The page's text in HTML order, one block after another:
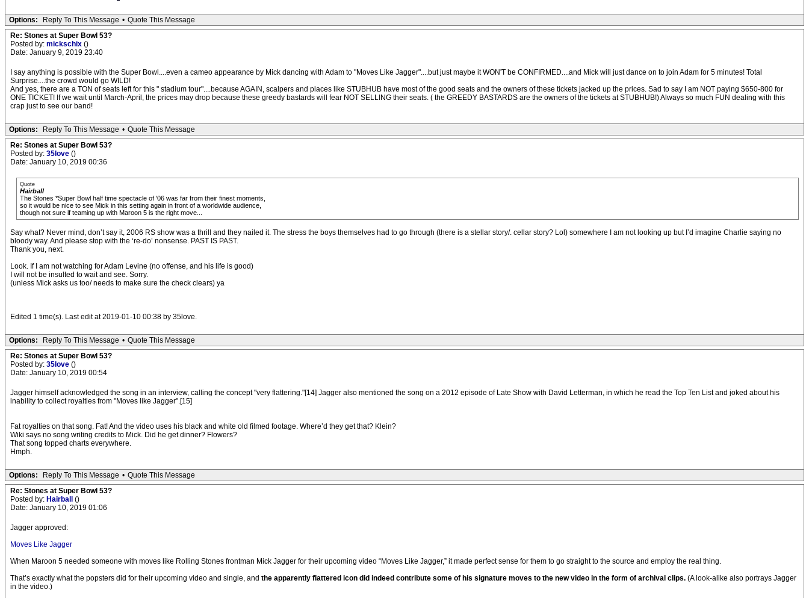
Options: Reply To This Message • Quote This Message
Re: Stones at Super Bowl 53?
Posted by: mickschix ()
Date: January 9, 2019 23:40
I say anything is possible with the Super Bowl....even a cameo appearance by Mick dancing with Adam to "Moves Like Jagger"....but just maybe it WON'T be CONFIRMED....and Mick will just dance on to join Adam for 5 minutes! Total
Surprise....the crowd would go WILD!
And yes, there are a TON of seats left for this " stadium tour"....because AGAIN, scalpers and places like STUBHUB have most of the good seats and the owners of these tickets jacked up the prices. Sad to say I am NOT paying $650-800 for
ONE TICKET! If we wait until March-April, the prices may drop because these greedy bastards will fear NOT SELLING their seats. ( the GREEDY BASTARDS are the owners of the tickets at STUBHUB!) Always so much FUN dealing with this
crap just to see our band!
Options: Reply To This Message • Quote This Message
Re: Stones at Super Bowl 53?
Posted by: 35love ()
Date: January 10, 2019 00:36
Quote
Hairball
The Stones *Super Bowl half time spectacle of '06 was far from their finest moments,
so it would be nice to see Mick in this setting again in front of a worldwide audience,
though not sure if teaming up with Maroon 5 is the right move...
Say what? Never mind, don’t say it, 2006 RS show was a thrill and they nailed it. The stress the boys themselves had to go through (there is a stellar story/. cellar story? Lol) somewhere I am not looking up but I’d imagine Charlie saying no
bloody way. And please stop with the ‘re-do’ nonsense. PAST IS PAST.
Thank you, next.
Look. If I am not watching for Adam Levine (no offense, and his life is good)
I will not be insulted to wait and see. Sorry.
(unless Mick asks us too/ needs to make sure the check clears) ya
Edited 1 time(s). Last edit at 2019-01-10 00:38 by 35love.
Options: Reply To This Message • Quote This Message
Re: Stones at Super Bowl 53?
Posted by: 35love ()
Date: January 10, 2019 00:54
Jagger himself acknowledged the song in an interview, calling the concept "very flattering."[14] Jagger also mentioned the song on a 2012 episode of Late Show with David Letterman, in which he read the Top Ten List and joked about his
inability to collect royalties from "Moves like Jagger".[15]
Fat royalties on that song. Fat! And the video uses his black and white old filmed footage. Where’d they get that? Klein?
Wiki says no song writing credits to Mick. Did he get dinner? Flowers?
That song topped charts everywhere.
Hmph.
Options: Reply To This Message • Quote This Message
Re: Stones at Super Bowl 53?
Posted by: Hairball ()
Date: January 10, 2019 01:06
Jagger approved:
Moves Like Jagger
When Maroon 5 needed someone with moves like Rolling Stones frontman Mick Jagger for their upcoming video “Moves Like Jagger,” it made perfect sense for them to go straight to the source and employ the real thing.
That’s exactly what the popsters did for their upcoming video and single, and the apparently flattered icon did indeed contribute some of his signature moves to the new video in the form of archival clips. (A look-alike also portrays Jagger
in the video.)